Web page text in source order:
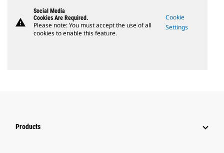
warning
Social Media
Cookies Are Required.
Please note: You must accept the use of all
cookies to enable this feature.
Cookie
Settings
Products